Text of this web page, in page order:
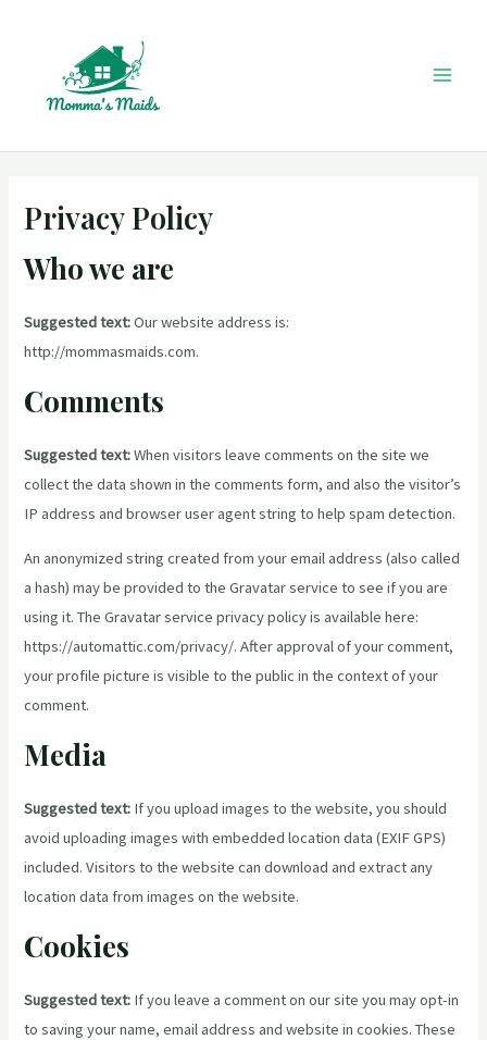
Privacy Policy
Who we are
Suggested text:Our website address is:
http://mommasmaids.com.
Comments
Suggested text:When visitors leave comments on the site we
collect the data shown in the comments form, and also the visitor’s
IP address and browser user agent string to help spam detection.
An anonymized string created from your email address (also called
a hash) may be provided to the Gravatar service to see if you are
using it. The Gravatar service privacy policy is available here:
https://automattic.com/privacy/. After approval of your comment,
your profile picture is visible to the public in the context of your
comment.
Media
Suggested text: If you upload images to the website, you should
avoid uploading images with embedded location data (EXIF GPS)
included. Visitors to the website can download and extract any
location data from images on the website.
Cookies
Suggested text: If you leave a comment on our site you may opt-in
to saving your name, email address and website in cookies. These